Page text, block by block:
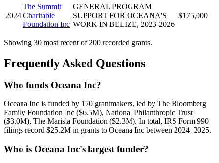
2024
The Summit
Charitable
Foundation Inc
GENERAL PROGRAM
SUPPORT FOR OCEANA'S
WORK IN BELIZE, 2023-2026
$175,000
Showing 30 most recent of 200 recorded grants.
Frequently Asked Questions
Who funds Oceana Inc?
Oceana Inc is funded by 170 grantmakers, led by The Bloomberg
Family Foundation Inc ($6.5M), National Philanthropic Trust
($3.0M), The Marisla Foundation ($2.3M). In total, IRS Form 990
filings record $25.2M in grants to Oceana Inc between 2024–2025.
Who is Oceana Inc's largest funder?